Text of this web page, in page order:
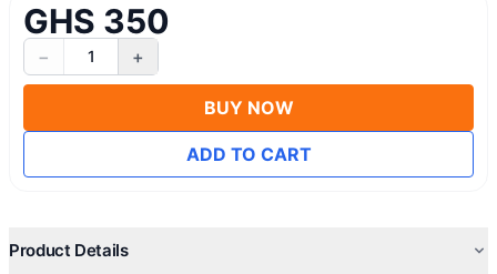
GHS 350
− 1 +
BUY NOW
ADD TO CART
Product Details